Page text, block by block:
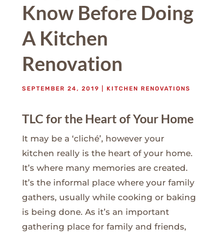
Know Before Doing
A Kitchen
Renovation
SEPTEMBER 24, 2019 KITCHEN RENOVATIONS
TLC for the Heart of Your Home
It may be a ‘cliché’, however your
kitchen really is the heart of your home.
It’s where many memories are created.
It’s the informal place where your family
gathers, usually while cooking or baking
is being done. As it’s an important
gathering place for family and friends,